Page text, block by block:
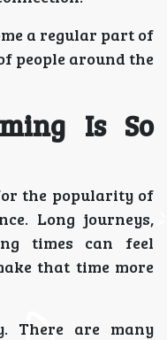
a regular part of
people around the
Is So
the popularity of
Long journeys,
times can feel
that time more
There are many